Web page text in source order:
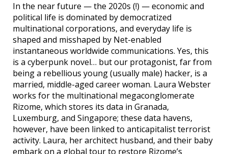
In the near future — the 2020s (!) — economic and
political life is dominated by democratized
multinational corporations, and everyday life is
shaped and misshaped by Net-enabled
instantaneous worldwide communications. Yes, this
is a cyberpunk novel… but our protagonist, far from
being a rebellious young (usually male) hacker, is a
married, middle-aged career woman. Laura Webster
works for the multinational megaconglomerate
Rizome, which stores its data in Granada,
Luxemburg, and Singapore; these data havens,
however, have been linked to anticapitalist terrorist
activity. Laura, her architect husband, and their baby
embark on a global tour to restore Rizome’s